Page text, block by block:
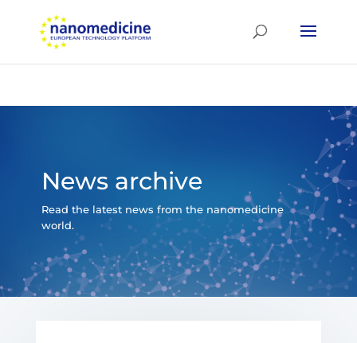
News archive
Read the latest news from the nanomedicine
world.